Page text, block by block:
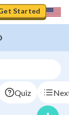
Started
Quiz